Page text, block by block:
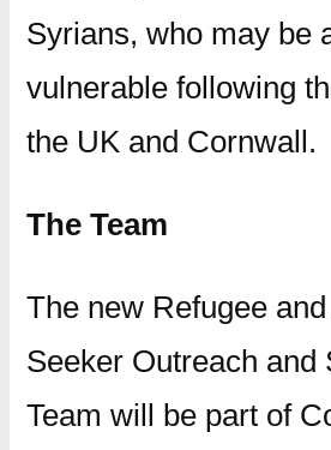
Syrians, who may be
vulnerable following
the UK and Cornwall.
The Team
The new Refugee
Seeker Outreach and
Team will be part of